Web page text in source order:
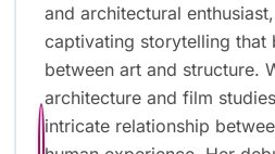
and architectural
captivating storytelling that
between art and structure.
architecture and film
intricate relationship